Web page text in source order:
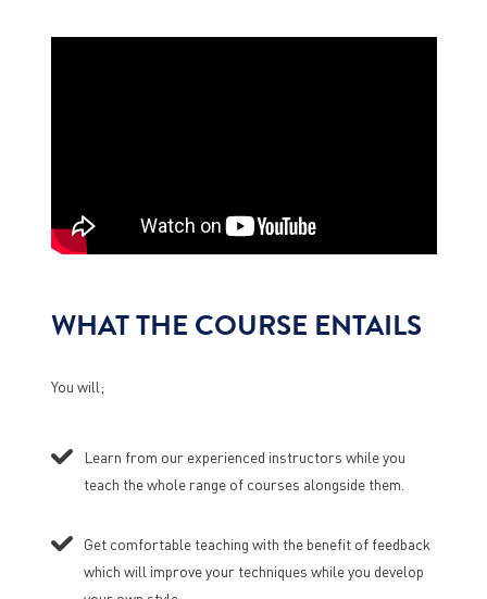
WHAT THE COURSE ENTAILS
You will;
Learn from our experienced instructors while you
teach the whole range of courses alongside them.
Get comfortable teaching with the benefit of feedback
which will improve your techniques while you develop